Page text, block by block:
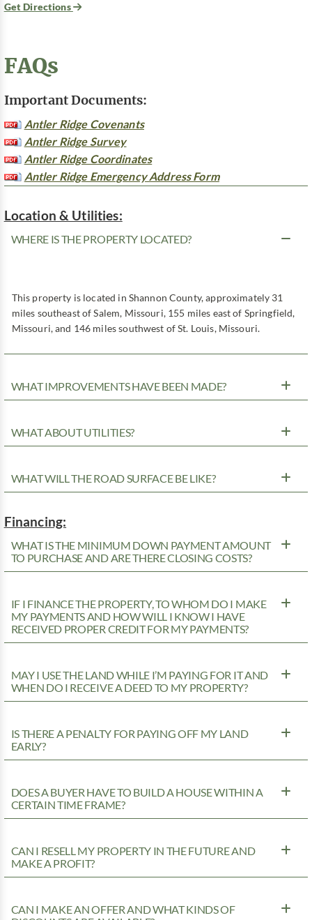
Get Directions
FAQs
Important Documents:
Antler Ridge Covenants
Antler Ridge Survey
Antler Ridge Coordinates
Antler Ridge Emergency Address Form
Location & Utilities:
WHERE IS THE PROPERTY LOCATED?
This property is located in Shannon County, approximately 31
miles southeast of Salem, Missouri, 155 miles east of Springfield,
Missouri, and 146 miles southwest of St. Louis, Missouri.
WHAT IMPROVEMENTS HAVE BEEN MADE?
WHAT ABOUT UTILITIES?
WHAT WILL THE ROAD SURFACE BE LIKE?
Financing:
WHAT IS THE MINIMUM DOWN PAYMENT AMOUNT
TO PURCHASE AND ARE THERE CLOSING COSTS?
IF I FINANCE THE PROPERTY, TO WHOM DO I MAKE
MY PAYMENTS AND HOW WILL I KNOW I HAVE
RECEIVED PROPER CREDIT FOR MY PAYMENTS?
MAY I USE THE LAND WHILE I’M PAYING FOR IT AND
WHEN DO I RECEIVE A DEED TO MY PROPERTY?
IS THERE A PENALTY FOR PAYING OFF MY LAND
EARLY?
DOES A BUYER HAVE TO BUILD A HOUSE WITHIN A
CERTAIN TIME FRAME?
CAN I RESELL MY PROPERTY IN THE FUTURE AND
MAKE A PROFIT?
CAN I MAKE AN OFFER AND WHAT KINDS OF